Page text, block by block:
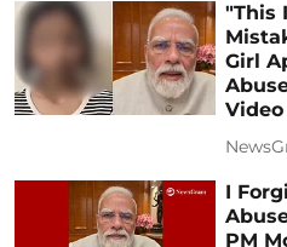
"This
Girl
Video
I
PM